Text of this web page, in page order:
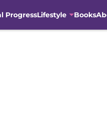
ProgressLifestyle Books